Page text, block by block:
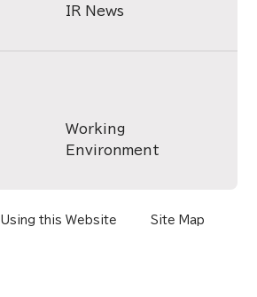
IR News
Working
Environment
Using this Website Site Map